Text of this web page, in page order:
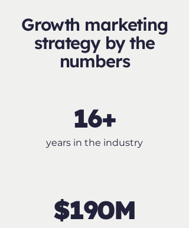
Growth marketing
strategy by the
numbers
16+
years in the industry
$190M